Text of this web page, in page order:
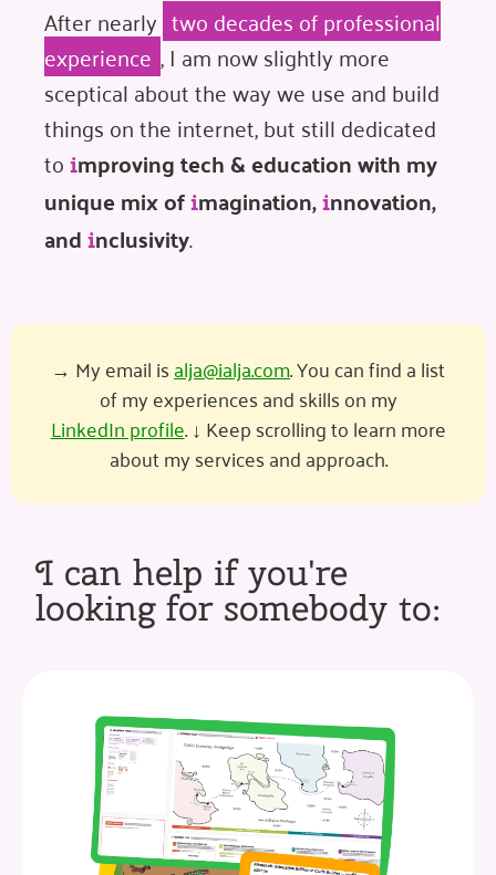
After nearly two decades of professional
experience , I am now slightly more
sceptical about the way we use and build
things on the internet, but still dedicated
to improving tech & education with my
unique mix ofimagination,innovation,
and inclusivity.
→ My email isalja@ialja.com. You can find a list
of my experiences and skills on my
LinkedIn profile. ↓ Keep scrolling to learn more
about my services and approach.
I can help if you're
looking for somebody to: